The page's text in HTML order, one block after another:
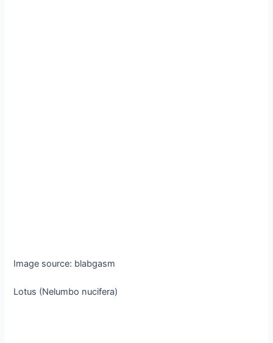
Image source: blabgasm
Lotus (Nelumbo nucifera)